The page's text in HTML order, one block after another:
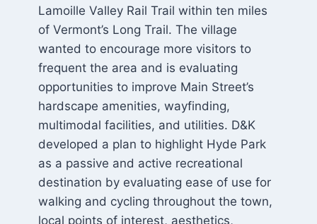
Lamoille Valley Rail Trail within ten miles
of Vermont’s Long Trail. The village
wanted to encourage more visitors to
frequent the area and is evaluating
opportunities to improve Main Street’s
hardscape amenities, wayfinding,
multimodal facilities, and utilities. D&K
developed a plan to highlight Hyde Park
as a passive and active recreational
destination by evaluating ease of use for
walking and cycling throughout the town,
local points of interest, aesthetics,